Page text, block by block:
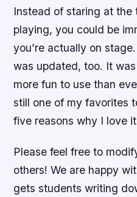
Instead of staring at
playing, you could be
you’re actually on
was updated, too. It
more fun to use than
still one of my favorites
five reasons why I love
Please feel free to
others! We are happy
gets students writing